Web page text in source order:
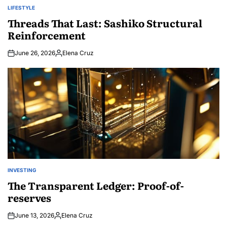
POSTED
LIFESTYLE
Threads That Last: Sashiko Structural
Reinforcement
June 26, 2026Posted
Elena Cruz
POSTED
INVESTING
The Transparent Ledger: Proof-of-
reserves
June 13, 2026Posted
Elena Cruz